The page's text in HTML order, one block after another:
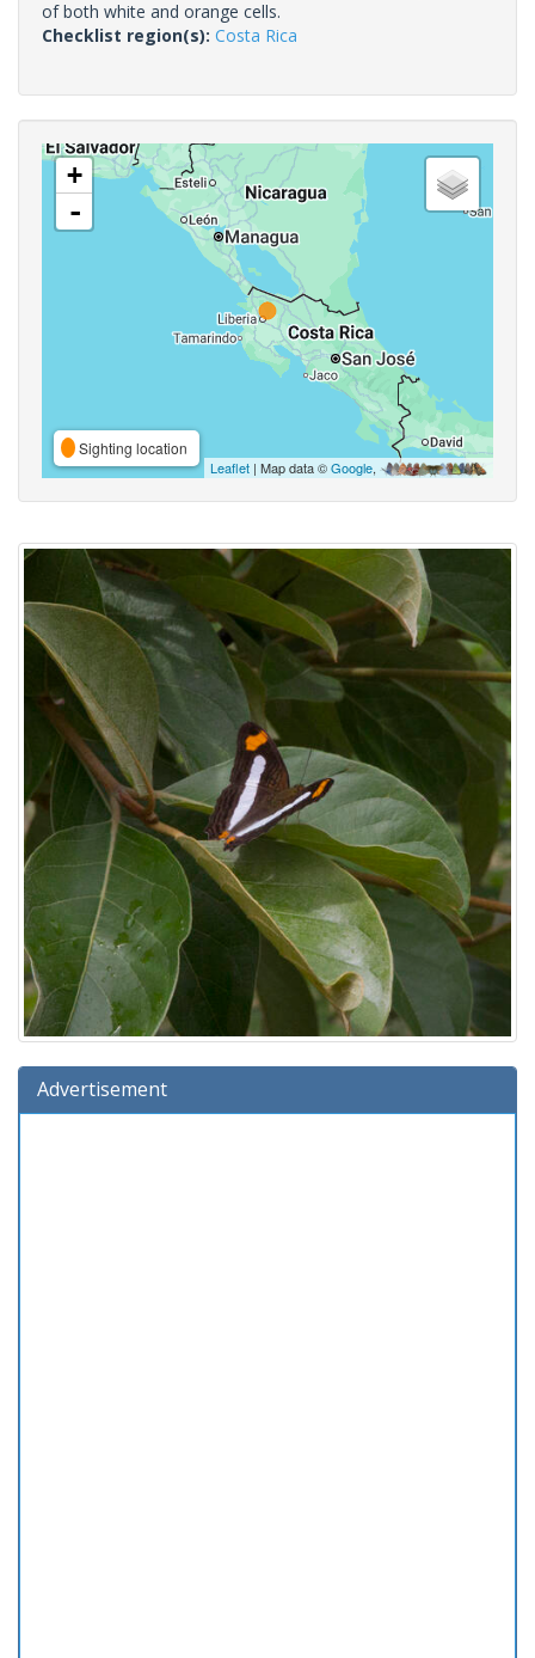
of both white and orange cells.
Checklist region(s): Costa Rica
+
-
Sighting location
Leaflet | Map data ©Google,
Advertisement